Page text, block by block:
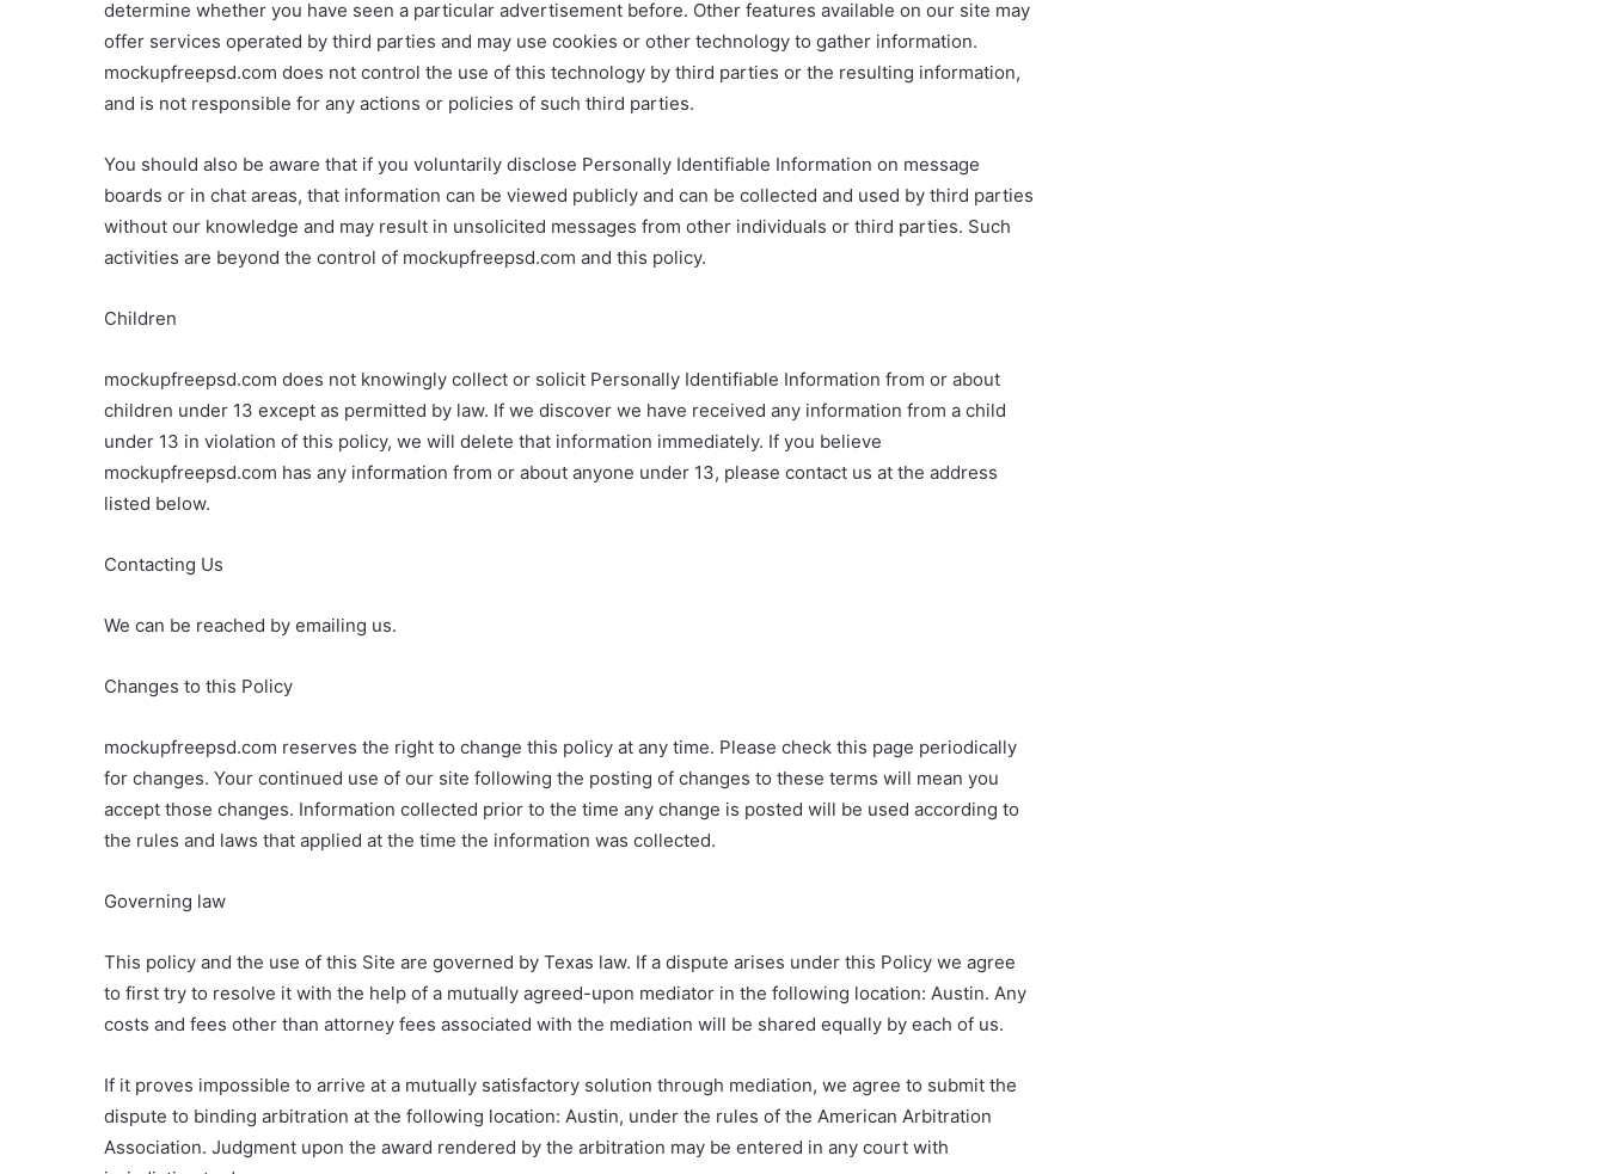
determine whether you have seen a particular advertisement before. Other features available on our site may
offer services operated by third parties and may use cookies or other technology to gather information.
mockupfreepsd.com does not control the use of this technology by third parties or the resulting information,
and is not responsible for any actions or policies of such third parties.
You should also be aware that if you voluntarily disclose Personally Identifiable Information on message
boards or in chat areas, that information can be viewed publicly and can be collected and used by third parties
without our knowledge and may result in unsolicited messages from other individuals or third parties. Such
activities are beyond the control of mockupfreepsd.com and this policy.
Children
mockupfreepsd.com does not knowingly collect or solicit Personally Identifiable Information from or about
children under 13 except as permitted by law. If we discover we have received any information from a child
under 13 in violation of this policy, we will delete that information immediately. If you believe
mockupfreepsd.com has any information from or about anyone under 13, please contact us at the address
listed below.
Contacting Us
We can be reached by emailing us.
Changes to this Policy
mockupfreepsd.com reserves the right to change this policy at any time. Please check this page periodically
for changes. Your continued use of our site following the posting of changes to these terms will mean you
accept those changes. Information collected prior to the time any change is posted will be used according to
the rules and laws that applied at the time the information was collected.
Governing law
This policy and the use of this Site are governed by Texas law. If a dispute arises under this Policy we agree
to first try to resolve it with the help of a mutually agreed-upon mediator in the following location: Austin. Any
costs and fees other than attorney fees associated with the mediation will be shared equally by each of us.
If it proves impossible to arrive at a mutually satisfactory solution through mediation, we agree to submit the
dispute to binding arbitration at the following location: Austin, under the rules of the American Arbitration
Association. Judgment upon the award rendered by the arbitration may be entered in any court with